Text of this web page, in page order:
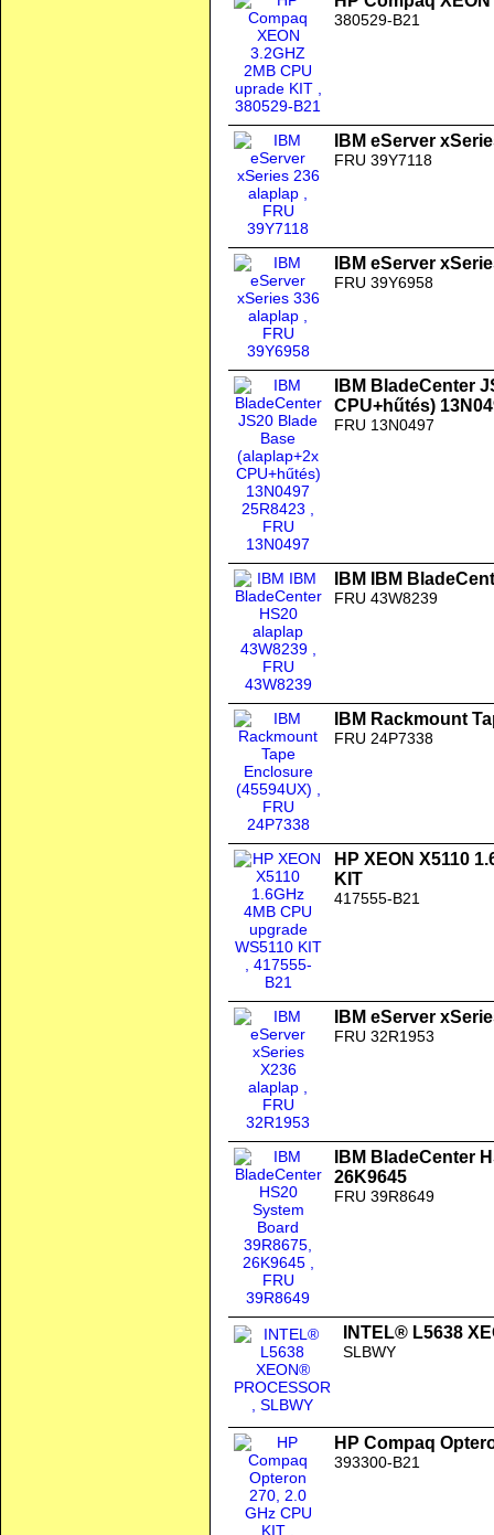
380529-B21
IBM eServer
FRU 39Y7118
IBM eServer
FRU 39Y6958
IBM BladeCenter
CPU+hűtés)
FRU 13N0497
IBM IBM
FRU 43W8239
IBM Rackmount
FRU 24P7338
HP XEON X5110
KIT
417555-B21
IBM eServer
FRU 32R1953
IBM BladeCenter
26K9645
FRU 39R8649
INTEL® L5638
SLBWY
HP Compaq
393300-B21